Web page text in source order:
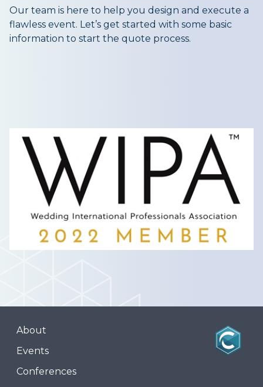
Our team is here to help you design and execute a
flawless event. Let’s get started with some basic
information to start the quote process.
About
Events
Conferences